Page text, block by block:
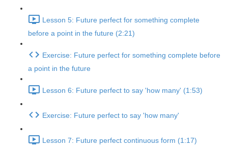
Lesson 5: Future perfect for something complete
before a point in the future (2:21)
Exercise: Future perfect for something complete before
a point in the future
Lesson 6: Future perfect to say 'how many' (1:53)
Exercise: Future perfect to say 'how many'
Lesson 7: Future perfect continuous form (1:17)